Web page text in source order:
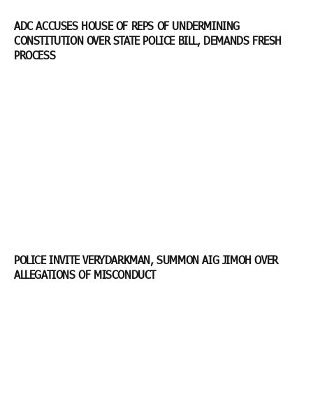
ADC ACCUSES HOUSE OF REPS OF UNDERMINING
CONSTITUTION OVER STATE POLICE BILL, DEMANDS FRESH
PROCESS
POLICE INVITE VERYDARKMAN, SUMMON AIG JIMOH OVER
ALLEGATIONS OF MISCONDUCT